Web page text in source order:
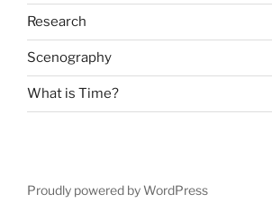
Research
Scenography
What is Time?
Proudly powered by WordPress